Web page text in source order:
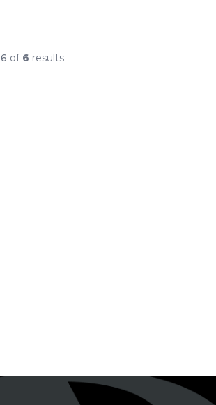
6 of 6 results